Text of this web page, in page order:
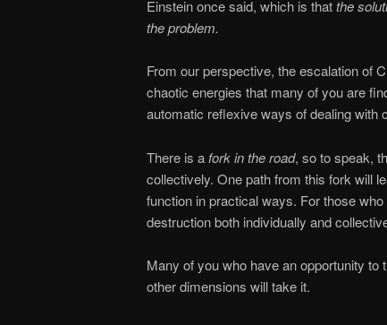
Einstein once said, which is thatthe
the problem.
From our perspective, the escalation of
chaotic energies that many of you are
automatic reflexive ways of dealing with
There is a fork in the road, so to speak,
collectively. One path from this fork will
function in practical ways. For those
destruction both individually and
Many of you who have an opportunity to
other dimensions will take it.